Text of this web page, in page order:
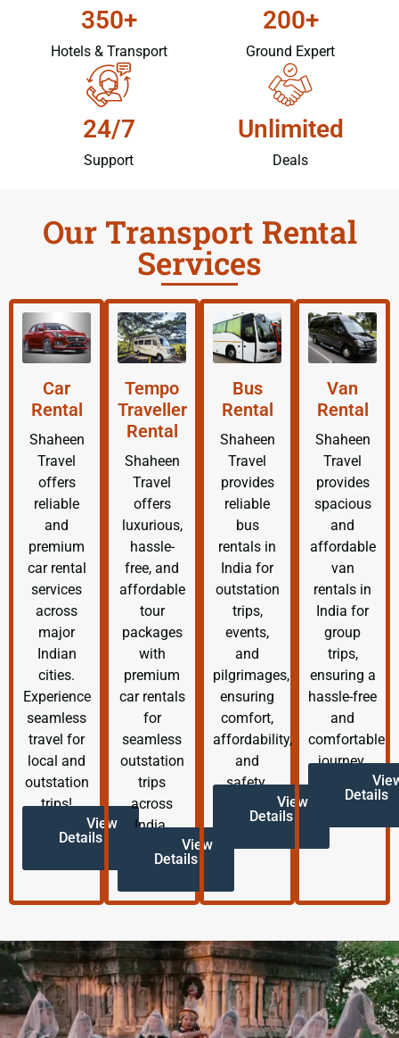
350+
Hotels & Transport
200+
Ground Expert
24/7
Support
Unlimited
Deals
Our Transport Rental
Services
Car
Rental
Shaheen
Travel
offers
reliable
and
premium
car rental
services
across
major
Indian
cities.
Experience
seamless
travel for
local and
outstation
trips!
View
Details
Tempo
Traveller
Rental
Shaheen
Travel
offers
luxurious,
hassle-
free, and
affordable
tour
packages
with
premium
car rentals
for
seamless
outstation
trips
across
India.
View
Details
Bus
Rental
Shaheen
Travel
provides
reliable
bus
rentals in
India for
outstation
trips,
events,
and
pilgrimages,
ensuring
comfort,
affordability,
and
safety.
View
Details
Van
Rental
Shaheen
Travel
provides
spacious
and
affordable
van
rentals in
India for
group
trips,
ensuring a
hassle-free
and
comfortable
journey.
Details